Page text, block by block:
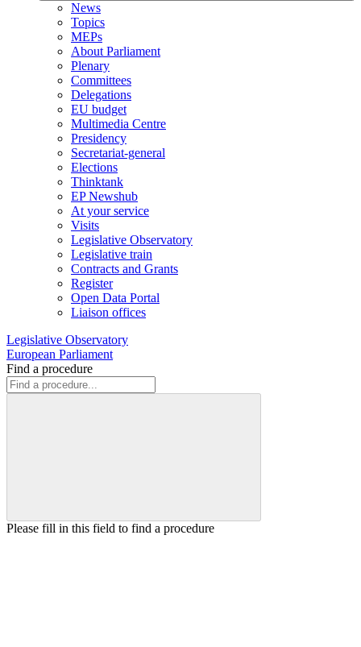
News
Topics
MEPs
About Parliament
Plenary
Committees
Delegations
EU budget
Multimedia Centre
Presidency
Secretariat-general
Elections
Thinktank
EP Newshub
At your service
Visits
Legislative Observatory
Legislative train
Contracts and Grants
Register
Open Data Portal
Liaison offices
Legislative Observatory
European Parliament
Find a procedure
Please fill in this field to find a procedure